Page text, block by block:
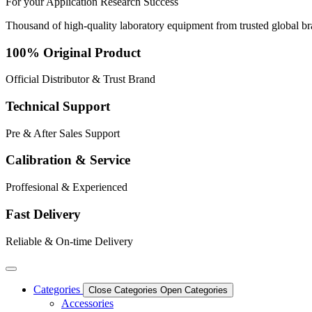
Thousand of high-quality laboratory equipment from trusted global
100% Original Product
Official Distributor & Trust Brand
Technical Support
Pre & After Sales Support
Calibration & Service
Proffesional & Experienced
Fast Delivery
Reliable & On-time Delivery
Categories Close Categories Open Categories
Accessories